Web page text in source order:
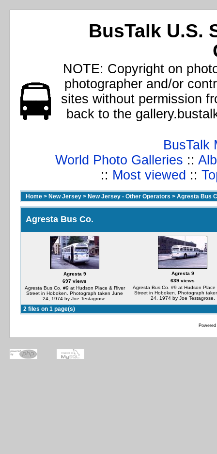
BusTalk U.S.
NOTE: Copyright on
photographer and/or
sites without permission
back to the
BusTalk
World Photo Galleries ::
:: Most viewed ::
Home > New Jersey > New Jersey - Other Operators > Agresta Bus
Agresta Bus Co.
Agresta 9
697 views
Agresta Bus Co. #9 at Hudson Place & River
Street in Hoboken. Photograph taken June
24, 1974 by Joe Testagrose.
Agresta 9
639 views
Agresta Bus Co. #9 at Hudson Place
Street in Hoboken. Photograph
24, 1974 by Joe Testagrose.
2 files on 1 page(s)